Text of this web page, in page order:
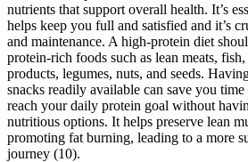
nutrients that support overall health. It’s
helps keep you full and satisfied and it’s
and maintenance. A high-protein diet
protein-rich foods such as lean meats,
products, legumes, nuts, and seeds.
snacks readily available can save you
reach your daily protein goal without
nutritious options. It helps preserve lean
promoting fat burning, leading to a more
journey (10).